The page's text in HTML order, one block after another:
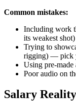
Common mistakes:
Including work
its weakest shot)
Trying to
rigging) — pick
Using pre-made
Poor audio on
Salary